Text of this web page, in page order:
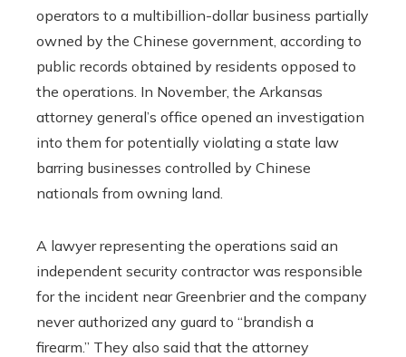
operators to a multibillion-dollar business partially
owned by the Chinese government, according to
public records obtained by residents opposed to
the operations. In November, the Arkansas
attorney general’s office opened an investigation
into them for potentially violating a state law
barring businesses controlled by Chinese
nationals from owning land.
A lawyer representing the operations said an
independent security contractor was responsible
for the incident near Greenbrier and the company
never authorized any guard to “brandish a
firearm.” They also said that the attorney